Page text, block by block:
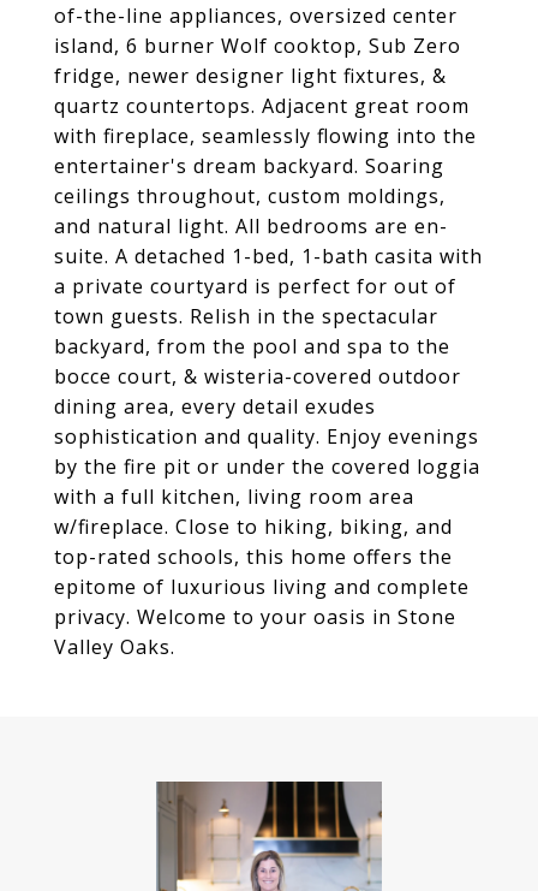
of-the-line appliances, oversized center
island, 6 burner Wolf cooktop, Sub Zero
fridge, newer designer light fixtures, &
quartz countertops. Adjacent great room
with fireplace, seamlessly flowing into the
entertainer's dream backyard. Soaring
ceilings throughout, custom moldings,
and natural light. All bedrooms are en-
suite. A detached 1-bed, 1-bath casita with
a private courtyard is perfect for out of
town guests. Relish in the spectacular
backyard, from the pool and spa to the
bocce court, & wisteria-covered outdoor
dining area, every detail exudes
sophistication and quality. Enjoy evenings
by the fire pit or under the covered loggia
with a full kitchen, living room area
w/fireplace. Close to hiking, biking, and
top-rated schools, this home offers the
epitome of luxurious living and complete
privacy. Welcome to your oasis in Stone
Valley Oaks.